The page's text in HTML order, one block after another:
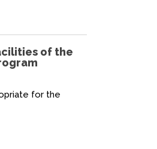
of the
for the